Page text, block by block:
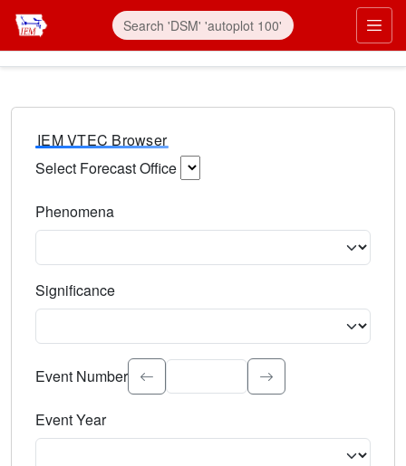
IEM VTEC Browser
Select Forecast Office
Phenomena
Significance
Select the event significance. Type to search.
Event Number
Event Year